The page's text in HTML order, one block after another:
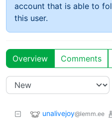
account that is able to
this user.
Overview Comments
unalivejoy@lemm.ee